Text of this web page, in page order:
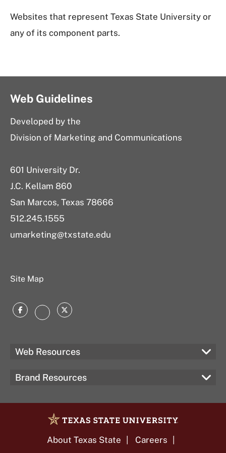
Websites that represent Texas State University or
any of its component parts.
Web Guidelines
Developed by the
Division of Marketing and Communications
601 University Dr.
J.C. Kellam 860
San Marcos, Texas 78666
512.245.1555
umarketing@txstate.edu
Site Map
FacebookInstagram
Twitter
Web Resources
Brand Resources
About Texas State
Careers